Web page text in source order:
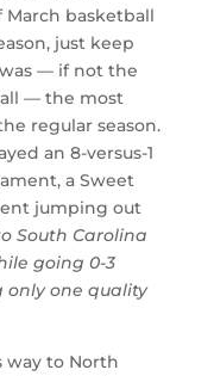
basketball
just keep
— if not the
— the most
regular season.
an 8-versus-1
a Sweet
jumping out
South Carolina
going 0-3
one quality
way to North